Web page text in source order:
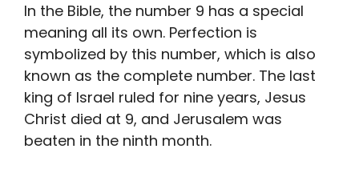
In the Bible, the number 9 has a special
meaning all its own. Perfection is
symbolized by this number, which is also
known as the complete number. The last
king of Israel ruled for nine years, Jesus
Christ died at 9, and Jerusalem was
beaten in the ninth month.